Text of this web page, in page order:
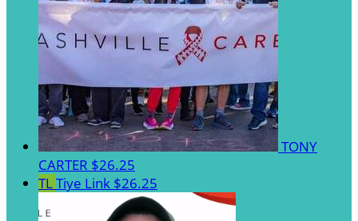
TONY
CARTER $26.25
TLTiye Link $26.25